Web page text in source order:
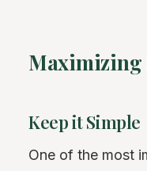
Maximizing
Keep it Simple
One of the most